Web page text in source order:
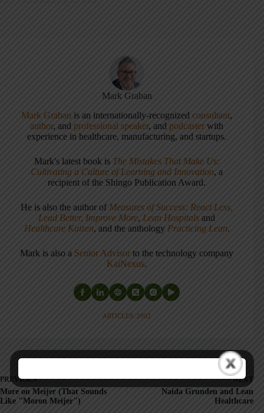
Mark Graban
Mark Graban is an internationally-recognizedconsultant,
author, andprofessional speaker, and podcaster with
experience in healthcare, manufacturing, and startups.
Mark's latest book is The Mistakes That Make Us:
Cultivating a Culture of Learning and Innovation, a
recipient of the Shingo Publication Award.
He is also the author of Measures of Success: React Less,
Lead Better, Improve More, Lean Hospitals and
Healthcare Kaizen, and the anthology Practicing Lean.
Mark is also a Senior Advisor to the technology company
KaiNexus.
ARTICLES: 5902
PREVIOUS
More on Meijer (That Sounds
Like "Moron Meijer")
NEXT
Naida Grunden and Lean
Healthcare